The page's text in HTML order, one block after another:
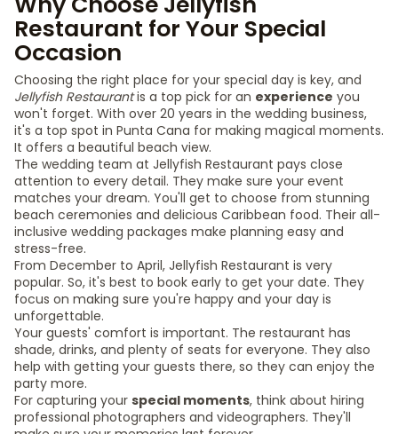
Restaurant for Your Special
Occasion
Choosing the right place for your special day is key, and
Jellyfish Restaurantis a top pick for an experience you
won't forget. With over 20 years in the wedding business,
it's a top spot in Punta Cana for making magical moments.
It offers a beautiful beach view.
The wedding team at Jellyfish Restaurant pays close
attention to every detail. They make sure your event
matches your dream. You'll get to choose from stunning
beach ceremonies and delicious Caribbean food. Their all-
inclusive wedding packages make planning easy and
stress-free.
From December to April, Jellyfish Restaurant is very
popular. So, it's best to book early to get your date. They
focus on making sure you're happy and your day is
unforgettable.
Your guests' comfort is important. The restaurant has
shade, drinks, and plenty of seats for everyone. They also
help with getting your guests there, so they can enjoy the
party more.
For capturing your special moments, think about hiring
professional photographers and videographers. They'll